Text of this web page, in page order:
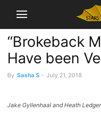
“Brokeback
Have been
By Sasha S - July 21, 2018
Jake Gyllenhaal and Heath